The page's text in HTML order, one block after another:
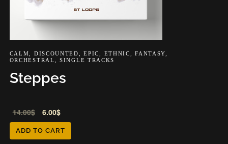
CALM DISCOUNTED ,EPIC ETHNIC ,FANTASY
ORCHESTRAL
,SINGLE TRACKS
Steppes
14.00$ 6.00$
ADD TO CART
Audio
Player
Audio
Player